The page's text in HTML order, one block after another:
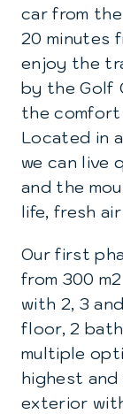
car from
20 minutes
enjoy the
by the Golf
the
Located in
we can live
and the
life, fresh
Our first
from 300
with 2, 3
floor, 2
multiple
highest
exterior